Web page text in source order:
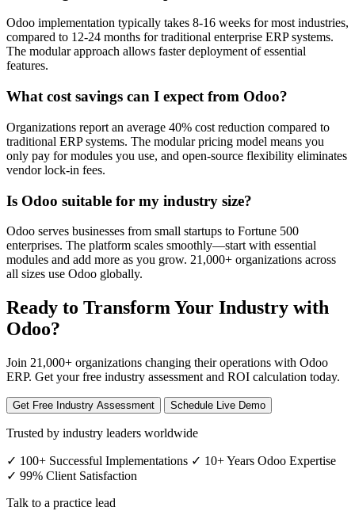
Odoo implementation typically takes 8-16 weeks for most industries,
compared to 12-24 months for traditional enterprise ERP systems.
The modular approach allows faster deployment of essential
features.
What cost savings can I expect from Odoo?
Organizations report an average 40% cost reduction compared to
traditional ERP systems. The modular pricing model means you
only pay for modules you use, and open-source flexibility eliminates
vendor lock-in fees.
Is Odoo suitable for my industry size?
Odoo serves businesses from small startups to Fortune 500
enterprises. The platform scales smoothly—start with essential
modules and add more as you grow. 21,000+ organizations across
all sizes use Odoo globally.
Ready to Transform Your Industry with
Odoo?
Join 21,000+ organizations changing their operations with Odoo
ERP. Get your free industry assessment and ROI calculation today.
Get Free Industry Assessment Schedule Live Demo
Trusted by industry leaders worldwide
✓ 100+ Successful Implementations ✓ 10+ Years Odoo Expertise
✓ 99% Client Satisfaction
Talk to a practice lead